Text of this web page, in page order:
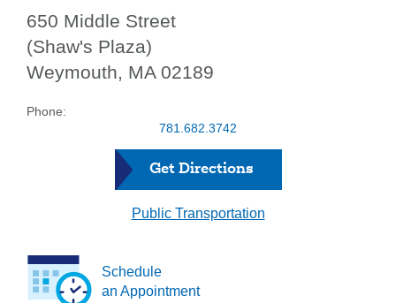
Business Banking Login
Forgot Password
FAQs
650 Middle Street
(Shaw's Plaza)
Weymouth, MA 02189
Phone:
781.682.3742
Get Directions
Public Transportation
Schedule
an Appointment